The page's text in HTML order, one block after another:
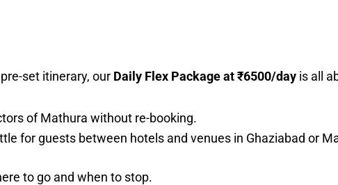
set itinerary, our Daily Flex Package at ₹6500/day is all
of Mathura without re-booking.
for guests between hotels and venues in Ghaziabad or
to go and when to stop.